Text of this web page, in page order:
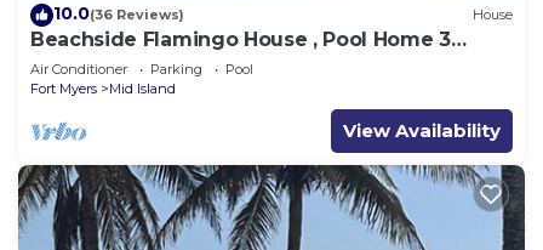
10.0(36 Reviews) House
Beachside Flamingo House , Pool Home 3
bedroom, 3 bath Sleeps 6
Air Conditioner Parking
Pool
Fort Myers
Mid Island
View Availability